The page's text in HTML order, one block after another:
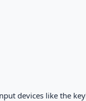
devices like the